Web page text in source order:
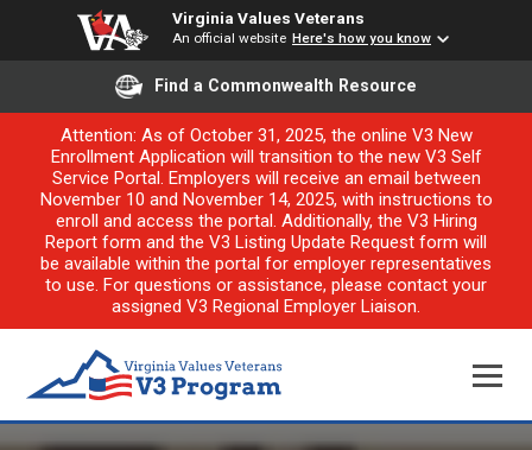
Virginia Values Veterans
An official website Here's how you know
Find a Commonwealth Resource
Attention: As of October 31, 2025, the online V3 New
Enrollment Application will transition to the new V3 Self
Service Portal. Employers will receive an email between
November 10 and November 14, 2025, with instructions to
enroll and access the portal. Additionally, the V3 Hiring
Report form and the V3 Listing Update Request form will
be available within the portal for employer representatives
to use. For questions or assistance, please contact your
assigned V3 Regional Employer Liaison.